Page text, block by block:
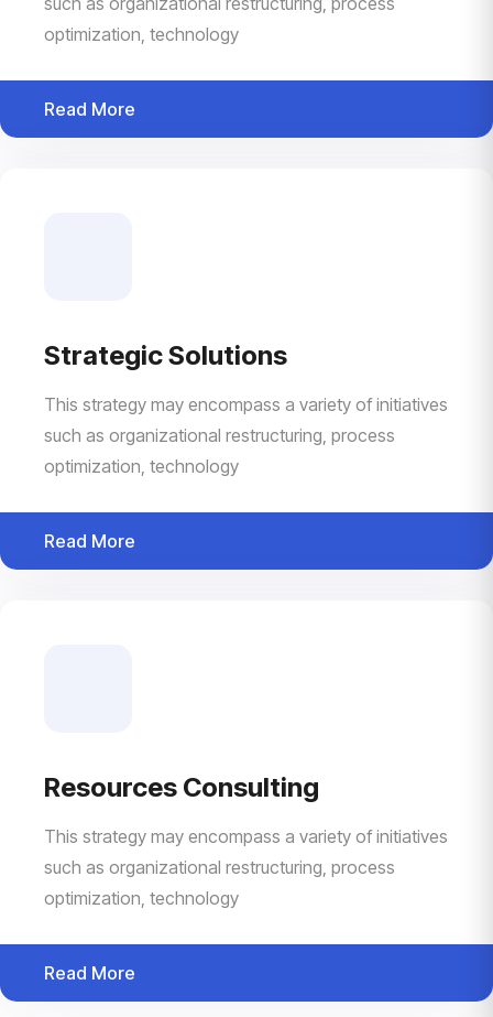
optimization, technology
Read More
Strategic Solutions
This strategy may encompass a variety of initiatives
such as organizational restructuring, process
optimization, technology
Read More
Resources Consulting
This strategy may encompass a variety of initiatives
such as organizational restructuring, process
optimization, technology
Read More